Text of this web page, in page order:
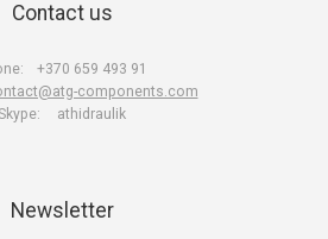
Contact us
+370 659 493 91
components.com
athidraulik
Newsletter